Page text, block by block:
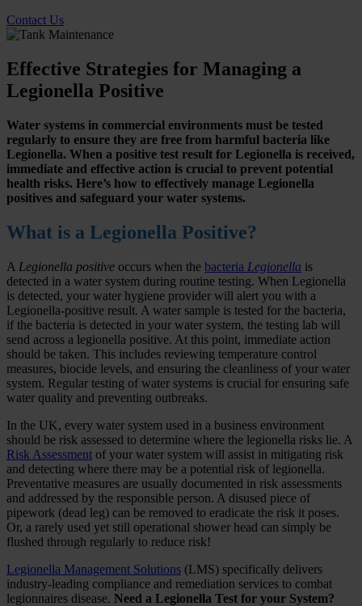
Contact Us
Effective Strategies for Managing a
Legionella Positive
Water systems in commercial environments must be tested
regularly to ensure they are free from harmful bacteria like
Legionella. When a positive test result for Legionella is received,
immediate and effective action is crucial to prevent potential
health risks. Here’s how to effectively manage Legionella
positives and safeguard your water systems.
What is a Legionella Positive?
A Legionella positive occurs when the bacteria Legionella is
detected in a water system during routine testing. When Legionella
is detected, your water hygiene provider will alert you with a
Legionella-positive result. A water sample is tested for the bacteria,
if the bacteria is detected in your water system, the testing lab will
send across a legionella positive. At this point, immediate action
should be taken. This includes reviewing temperature control
measures, biocide levels, and ensuring the cleanliness of your water
system. Regular testing of water systems is crucial for ensuring safe
water quality and preventing outbreaks.
In the UK, every water system used in a business environment
should be risk assessed to determine where the legionella risks lie. A
Risk Assessment of your water system will assist in mitigating risk
and detecting where there may be a potential risk of legionella.
Preventative measures are usually documented in risk assessments
and addressed by the responsible person. A disused piece of
pipework (dead leg) can be removed to eradicate the risk it poses.
Or, a rarely used yet still operational shower head can simply be
flushed through regularly to reduce risk!
Legionella Management Solutions (LMS) specifically delivers
industry-leading compliance and remediation services to combat
legionnaires disease. Need a Legionella Test for your System?